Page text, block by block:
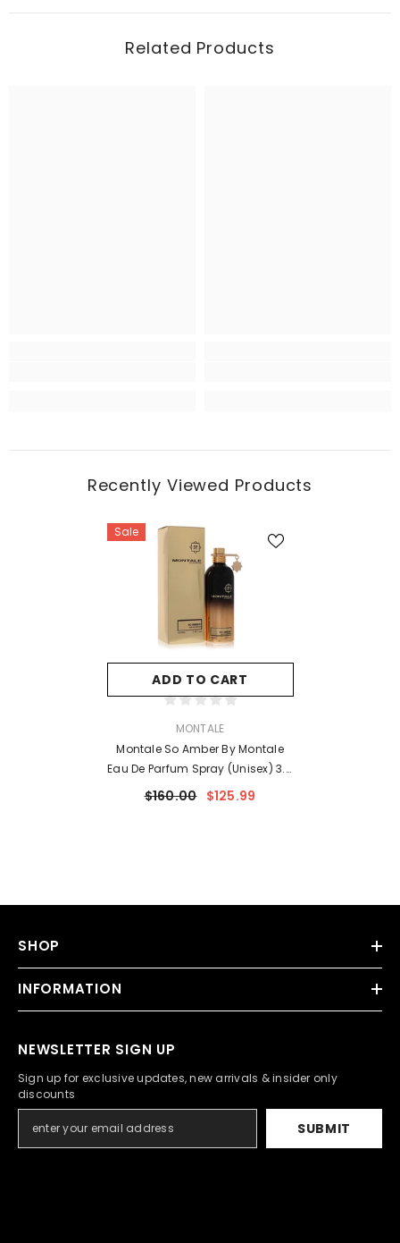
Related Products
Recently Viewed Products
Sale
ADD TO CART
MONTALE
Montale So Amber By Montale
Eau De Parfum Spray (Unisex) 3.4
Oz For Women
$160.00 $125.99
SHOP
INFORMATION
NEWSLETTER SIGN UP
Sign up for exclusive updates, new arrivals & insider only
discounts
SUBMIT